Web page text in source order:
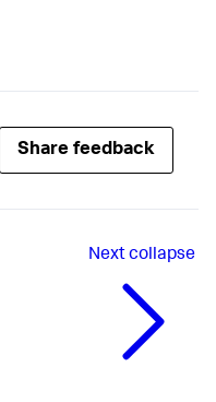
Share feedback
Nextcollapse